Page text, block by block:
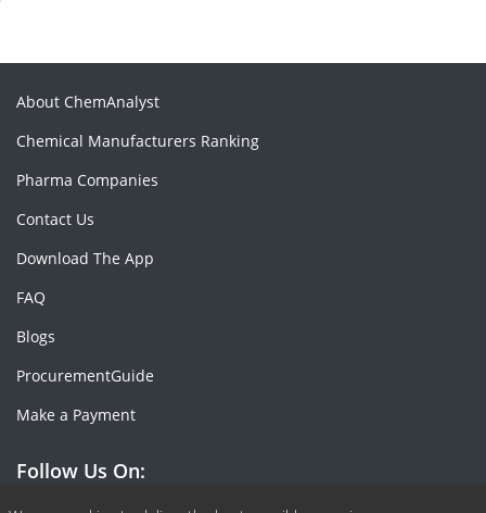
About ChemAnalyst
Chemical Manufacturers Ranking
Pharma Companies
Contact Us
Download The App
FAQ
Blogs
ProcurementGuide
Make a Payment
Follow Us On: